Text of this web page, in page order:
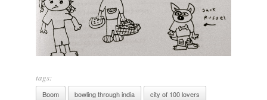
tags:
Boom bowling through india city of 100 lovers